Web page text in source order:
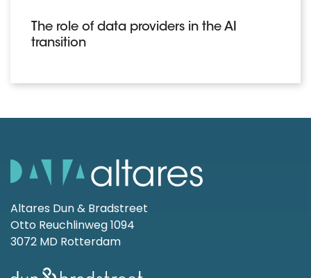
The role of data providers in the AI
transition
Altares Dun & Bradstreet
Otto Reuchlinweg 1094
3072 MD Rotterdam